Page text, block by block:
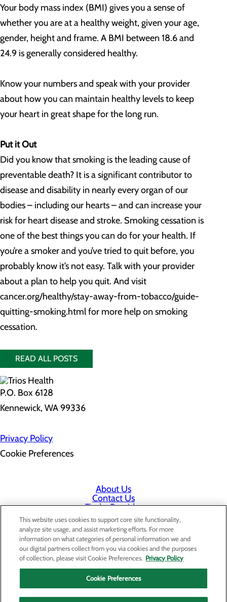
Your body mass index (BMI) gives you a sense of
whether you are at a healthy weight, given your age,
gender, height and frame. A BMI between 18.6 and
24.9 is generally considered healthy.
Know your numbers and speak with your provider
about how you can maintain healthy levels to keep
your heart in great shape for the long run.
Put it Out
Did you know that smoking is the leading cause of
preventable death? It is a significant contributor to
disease and disability in nearly every organ of our
bodies – including our hearts – and can increase your
risk for heart disease and stroke. Smoking cessation is
one of the best things you can do for your health. If
you’re a smoker and you’ve tried to quit before, you
probably know it’s not easy. Talk with your provider
about a plan to help you quit. And visit
cancer.org/healthy/stay-away-from-tobacco/guide-
quitting-smoking.html for more help on smoking
cessation.
READ ALL POSTS
P.O. Box 6128
Kennewick, WA 99336
Privacy Policy
Cookie Preferences
About Us
Contact Us
Find a Provider
Services
Patients & Visitors
Classes & Events
Price Transparency
Staff Portal
This website uses cookies to support core site functionality,
analyze site usage, and assist marketing efforts. For more
information on what categories of personal information we and
our digital partners collect from you via cookies and the purposes
of collection, please visit Cookie Preferences. Privacy Policy
Cookie Preferences